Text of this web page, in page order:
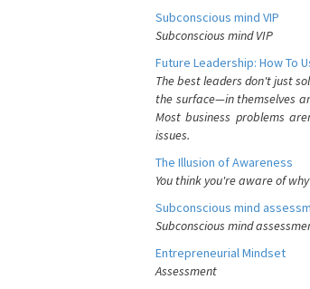
Subconscious mind VIP
Subconscious mind VIP
Future Leadership: How To
The best leaders don't just
the surface—in themselves
Most business problems
issues.
The Illusion of Awareness
You think you're aware of
Subconscious mind
Subconscious mind
Entrepreneurial Mindset
Assessment